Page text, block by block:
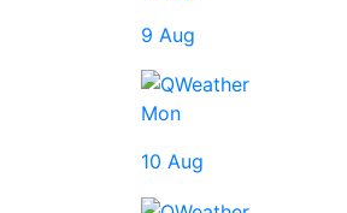
9 Aug
Mon
10 Aug